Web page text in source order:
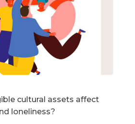
cultural assets affect
loneliness?